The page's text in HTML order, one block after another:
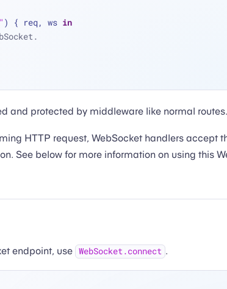
) { req, ws in
and protected by middleware like normal routes.
HTTP request, WebSocket handlers accept
See below for more information on using this
endpoint, use WebSocket.connect .